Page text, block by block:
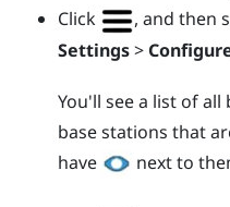
Click
, and then
Settings>
You'll see a list of
base stations that
have
next to